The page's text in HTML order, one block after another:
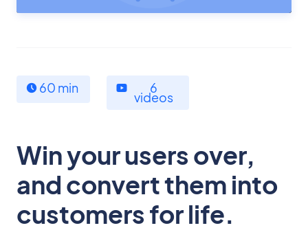
60 min 6
videos
Win your users over,
and convert them into
customers for life.